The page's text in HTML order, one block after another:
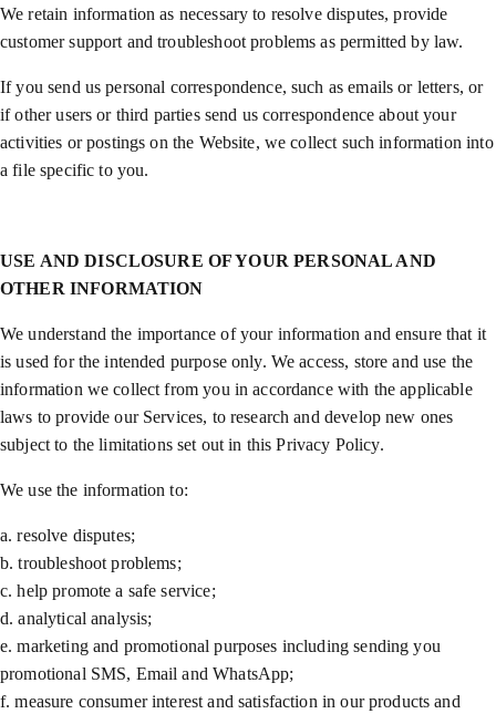
We retain information as necessary to resolve disputes, provide
customer support and troubleshoot problems as permitted by law.
If you send us personal correspondence, such as emails or letters, or
if other users or third parties send us correspondence about your
activities or postings on the Website, we collect such information into
a file specific to you.
USE AND DISCLOSURE OF YOUR PERSONAL AND
OTHER INFORMATION
We understand the importance of your information and ensure that it
is used for the intended purpose only. We access, store and use the
information we collect from you in accordance with the applicable
laws to provide our Services, to research and develop new ones
subject to the limitations set out in this Privacy Policy.
We use the information to:
a. resolve disputes;
b. troubleshoot problems;
c. help promote a safe service;
d. analytical analysis;
e. marketing and promotional purposes including sending you
promotional SMS, Email and WhatsApp;
f. measure consumer interest and satisfaction in our products and